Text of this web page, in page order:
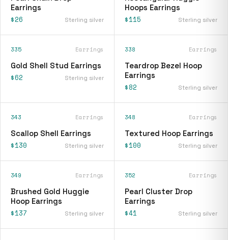
Earrings
$26 Sterling silver
Hoops Earrings
$115 Sterling silver
335 Earrings
Gold Shell Stud Earrings
$62 Sterling silver
338 Earrings
Teardrop Bezel Hoop
Earrings
$82 Sterling silver
343 Earrings
Scallop Shell Earrings
$130 Sterling silver
348 Earrings
Textured Hoop Earrings
$100 Sterling silver
349 Earrings
Brushed Gold Huggie
Hoop Earrings
$137 Sterling silver
352 Earrings
Pearl Cluster Drop
Earrings
$41 Sterling silver